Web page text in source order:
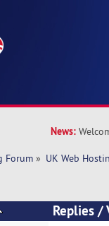
News:
Forum » UK Web
Replies/